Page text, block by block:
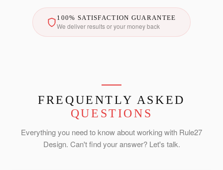
100% SATISFACTION GUARANTEE
We deliver results or your money back
FREQUENTLY ASKED
QUESTIONS
Everything you need to know about working with Rule27
Design. Can't find your answer? Let's talk.